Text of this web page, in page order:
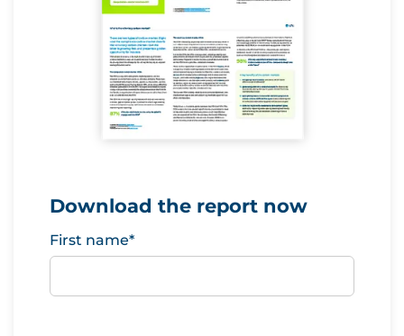
Download the report now
First name*